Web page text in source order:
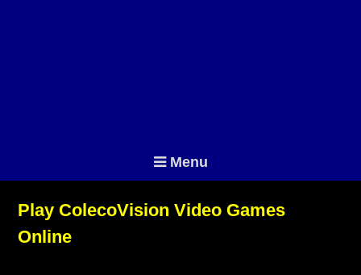
Menu
Play ColecoVision Video Games
Online